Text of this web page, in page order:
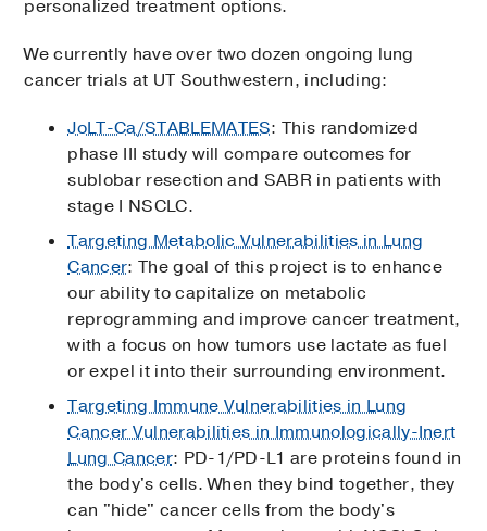
personalized treatment options.
We currently have over two dozen ongoing lung
cancer trials at UT Southwestern, including:
JoLT-Ca/STABLEMATES: This randomized
phase III study will compare outcomes for
sublobar resection and SABR in patients with
stage I NSCLC.
Targeting Metabolic Vulnerabilities in Lung
Cancer: The goal of this project is to enhance
our ability to capitalize on metabolic
reprogramming and improve cancer treatment,
with a focus on how tumors use lactate as fuel
or expel it into their surrounding environment.
Targeting Immune Vulnerabilities in Lung
Cancer Vulnerabilities in Immunologically-Inert
Lung Cancer: PD-1/PD-L1 are proteins found in
the body's cells. When they bind together, they
can "hide" cancer cells from the body's